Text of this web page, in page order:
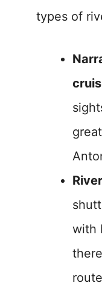
types of
with